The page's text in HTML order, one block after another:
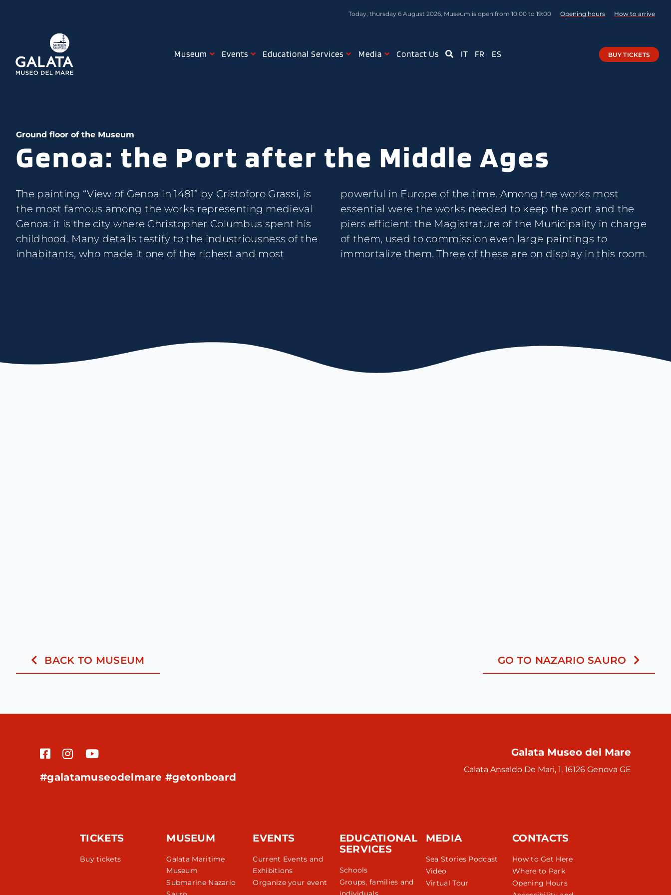
Today, thursday 6 August 2026, Museum is open from 10:00 to 19:00 Opening hours How to arrive
Museum Events Educational Services Media Contact Us IT FR ES BUY TICKETS
Ground floor of the Museum
Genoa: the Port after the Middle Ages
The painting “View of Genoa in 1481” by Cristoforo Grassi, is
the most famous among the works representing medieval
Genoa: it is the city where Christopher Columbus spent his
childhood. Many details testify to the industriousness of the
inhabitants, who made it one of the richest and most
powerful in Europe of the time. Among the works most
essential were the works needed to keep the port and the
piers efficient: the Magistrature of the Municipality in charge
of them, used to commission even large paintings to
immortalize them. Three of these are on display in this room.
BACK TO MUSEUM GO TO NAZARIO SAURO
#galatamuseodelmare #getonboard
Galata Museo del Mare
Calata Ansaldo De Mari, 1, 16126 Genova GE
TICKETS
Buy tickets
MUSEUM
Galata Maritime
Museum
Submarine Nazario
EVENTS
Current Events and
Exhibitions
Organize your event
EDUCATIONAL
SERVICES
Schools
Groups, families and
MEDIA
Sea Stories Podcast
Video
Virtual Tour
CONTACTS
How to Get Here
Where to Park
Opening Hours